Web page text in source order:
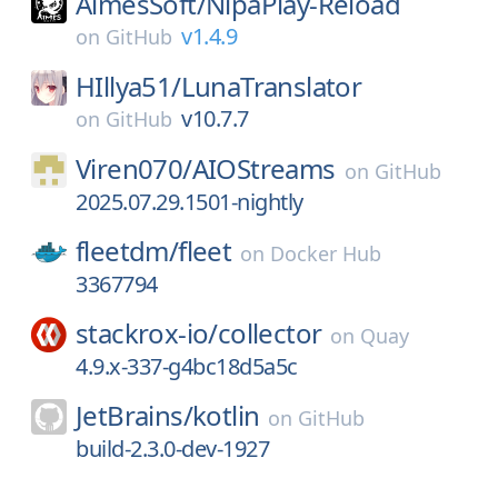
on GitHub v1.4.9
HIllya51/LunaTranslator
on GitHub v10.7.7
Viren070/AIOStreams on GitHub
2025.07.29.1501-nightly
fleetdm/fleet on Docker Hub
3367794
stackrox-io/collector on Quay
4.9.x-337-g4bc18d5a5c
JetBrains/kotlin on GitHub
build-2.3.0-dev-1927